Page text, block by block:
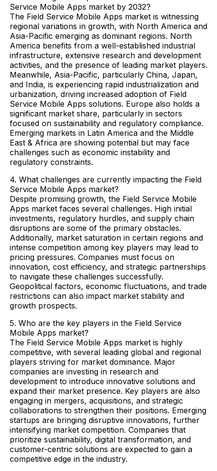
Service Mobile Apps market by 2032?
The Field Service Mobile Apps market is witnessing
regional variations in growth, with North America and
Asia-Pacific emerging as dominant regions. North
America benefits from a well-established industrial
infrastructure, extensive research and development
activities, and the presence of leading market players.
Meanwhile, Asia-Pacific, particularly China, Japan,
and India, is experiencing rapid industrialization and
urbanization, driving increased adoption of Field
Service Mobile Apps solutions. Europe also holds a
significant market share, particularly in sectors
focused on sustainability and regulatory compliance.
Emerging markets in Latin America and the Middle
East & Africa are showing potential but may face
challenges such as economic instability and
regulatory constraints.
4. What challenges are currently impacting the Field
Service Mobile Apps market?
Despite promising growth, the Field Service Mobile
Apps market faces several challenges. High initial
investments, regulatory hurdles, and supply chain
disruptions are some of the primary obstacles.
Additionally, market saturation in certain regions and
intense competition among key players may lead to
pricing pressures. Companies must focus on
innovation, cost efficiency, and strategic partnerships
to navigate these challenges successfully.
Geopolitical factors, economic fluctuations, and trade
restrictions can also impact market stability and
growth prospects.
5. Who are the key players in the Field Service
Mobile Apps market?
The Field Service Mobile Apps market is highly
competitive, with several leading global and regional
players striving for market dominance. Major
companies are investing in research and
development to introduce innovative solutions and
expand their market presence. Key players are also
engaging in mergers, acquisitions, and strategic
collaborations to strengthen their positions. Emerging
startups are bringing disruptive innovations, further
intensifying market competition. Companies that
prioritize sustainability, digital transformation, and
customer-centric solutions are expected to gain a
competitive edge in the industry.